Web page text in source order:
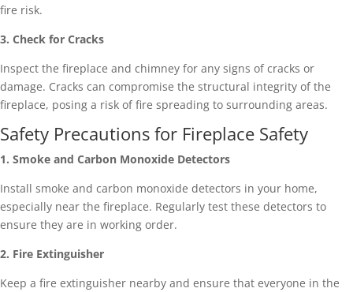
fire risk.
3. Check for Cracks
Inspect the fireplace and chimney for any signs of cracks or
damage. Cracks can compromise the structural integrity of the
fireplace, posing a risk of fire spreading to surrounding areas.
Safety Precautions for Fireplace Safety
1. Smoke and Carbon Monoxide Detectors
Install smoke and carbon monoxide detectors in your home,
especially near the fireplace. Regularly test these detectors to
ensure they are in working order.
2. Fire Extinguisher
Keep a fire extinguisher nearby and ensure that everyone in the